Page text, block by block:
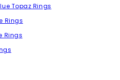
Topaz Rings
Rings
Rings